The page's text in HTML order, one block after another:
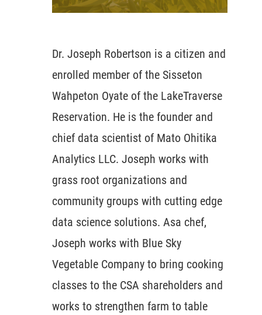
Dr. Joseph Robertson is a citizen and
enrolled member of the Sisseton
Wahpeton Oyate of the LakeTraverse
Reservation. He is the founder and
chief data scientist of Mato Ohitika
Analytics LLC. Joseph works with
grass root organizations and
community groups with cutting edge
data science solutions. Asa chef,
Joseph works with Blue Sky
Vegetable Company to bring cooking
classes to the CSA shareholders and
works to strengthen farm to table